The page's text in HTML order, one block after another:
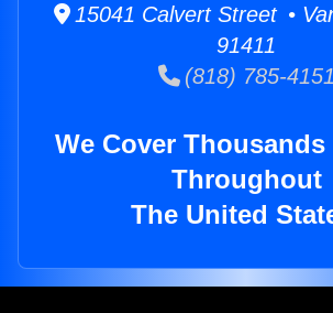
15041 Calvert Street •
91411
(818) 785-4151
We Cover
Throughout
The United